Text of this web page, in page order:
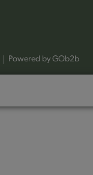
Powered by GOb2b